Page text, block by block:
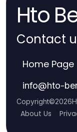
Hto
Contact
Home Page
info@hto-
Copyright©2026
About Us